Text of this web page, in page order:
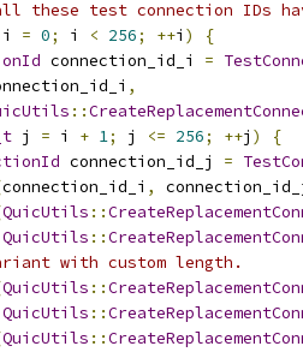
these test connection IDs
i = 0; i < 256; ++i )
{
connection_id_i =
,
::
j = i + 1; j <= 256; ++j )
{
connection_id_j =
connection_id_i ,
QuicUtils ::
QuicUtils ::
with custom length.
QuicUtils ::
QuicUtils ::
QuicUtils ::